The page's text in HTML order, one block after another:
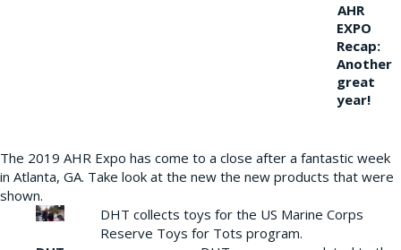
AHR
EXPO
Recap:
Another
great
year!
The 2019 AHR Expo has come to a close after a fantastic week
in Atlanta, GA. Take look at the new the new products that were
shown.
DHT collects toys for the US Marine Corps
Reserve Toys for Tots program.